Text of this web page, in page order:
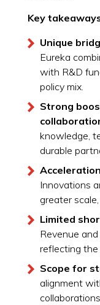
Key
Unique
Eureka
with R&D
policy mix.
Strong
knowledge,
durable
Innovations
greater
Limited
Revenue
reflecting the
Scope for
alignment